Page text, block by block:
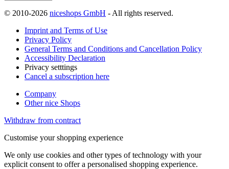
© 2010-2026 niceshops GmbH - All rights reserved.
Imprint and Terms of Use
Privacy Policy
General Terms and Conditions and Cancellation Policy
Accessibility Declaration
Privacy setttings
Cancel a subscription here
Company
Other nice Shops
Withdraw from contract
Customise your shopping experience
We only use cookies and other types of technology with your
explicit consent to offer a personalised shopping experience.